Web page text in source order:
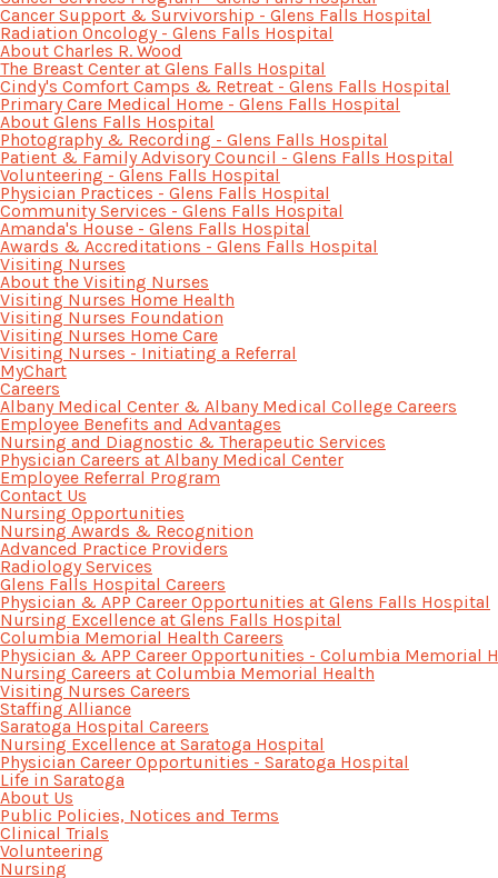
Cancer Support & Survivorship - Glens Falls Hospital
Radiation Oncology - Glens Falls Hospital
About Charles R. Wood
The Breast Center at Glens Falls Hospital
Cindy's Comfort Camps & Retreat - Glens Falls Hospital
Primary Care Medical Home - Glens Falls Hospital
About Glens Falls Hospital
Photography & Recording - Glens Falls Hospital
Patient & Family Advisory Council - Glens Falls Hospital
Volunteering - Glens Falls Hospital
Physician Practices - Glens Falls Hospital
Community Services - Glens Falls Hospital
Amanda's House - Glens Falls Hospital
Awards & Accreditations - Glens Falls Hospital
Visiting Nurses
About the Visiting Nurses
Visiting Nurses Home Health
Visiting Nurses Foundation
Visiting Nurses Home Care
Visiting Nurses - Initiating a Referral
MyChart
Careers
Albany Medical Center & Albany Medical College Careers
Employee Benefits and Advantages
Nursing and Diagnostic & Therapeutic Services
Physician Careers at Albany Medical Center
Employee Referral Program
Contact Us
Nursing Opportunities
Nursing Awards & Recognition
Advanced Practice Providers
Radiology Services
Glens Falls Hospital Careers
Physician & APP Career Opportunities at Glens Falls Hospital
Nursing Excellence at Glens Falls Hospital
Columbia Memorial Health Careers
Physician & APP Career Opportunities - Columbia Memorial
Nursing Careers at Columbia Memorial Health
Visiting Nurses Careers
Staffing Alliance
Saratoga Hospital Careers
Nursing Excellence at Saratoga Hospital
Physician Career Opportunities - Saratoga Hospital
Life in Saratoga
About Us
Public Policies, Notices and Terms
Clinical Trials
Volunteering
Nursing